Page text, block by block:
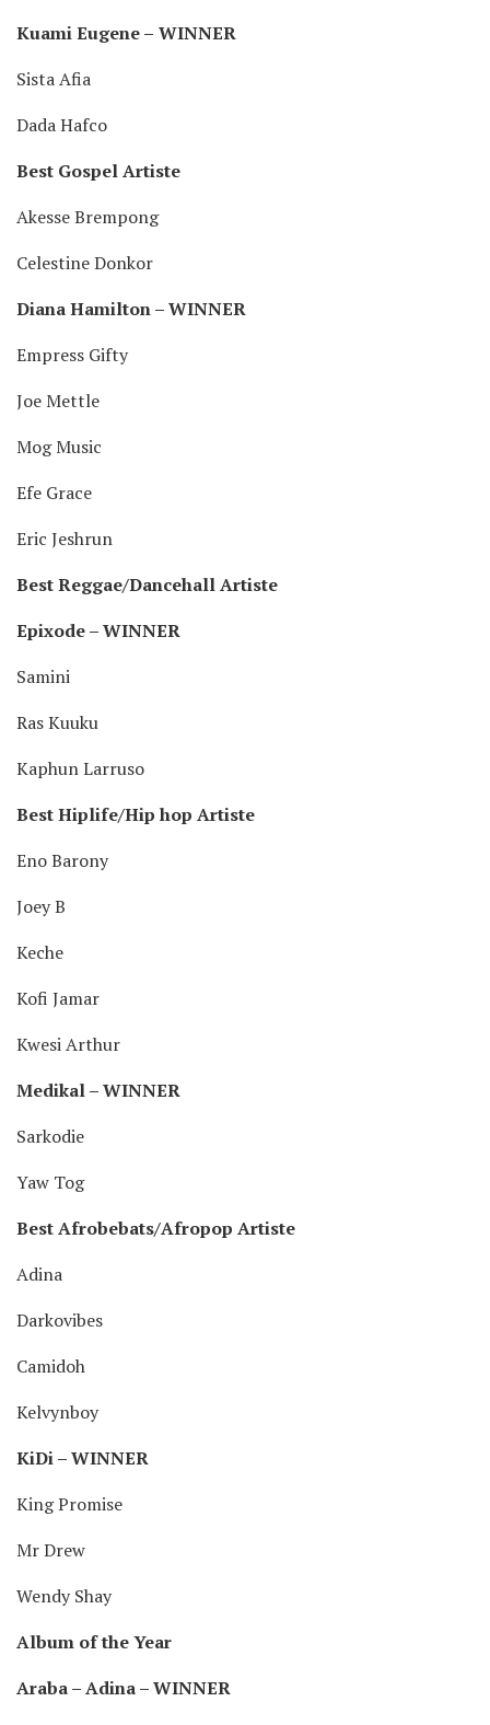
Kuami Eugene – WINNER
Sista Afia
Dada Hafco
Best Gospel Artiste
Akesse Brempong
Celestine Donkor
Diana Hamilton – WINNER
Empress Gifty
Joe Mettle
Mog Music
Efe Grace
Eric Jeshrun
Best Reggae/Dancehall Artiste
Epixode – WINNER
Samini
Ras Kuuku
Kaphun Larruso
Best Hiplife/Hip hop Artiste
Eno Barony
Joey B
Keche
Kofi Jamar
Kwesi Arthur
Medikal – WINNER
Sarkodie
Yaw Tog
Best Afrobebats/Afropop Artiste
Adina
Darkovibes
Camidoh
Kelvynboy
KiDi – WINNER
King Promise
Mr Drew
Wendy Shay
Album of the Year
Araba – Adina – WINNER